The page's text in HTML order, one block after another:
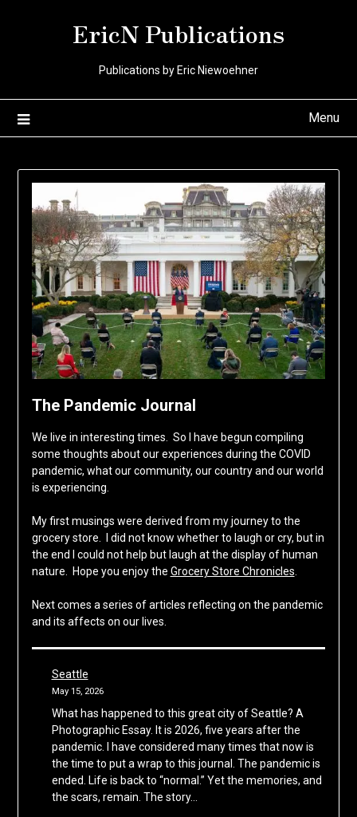
EricN Publications
Publications by Eric Niewoehner
Menu
The Pandemic Journal
We live in interesting times. So I have begun compiling
some thoughts about our experiences during the COVID
pandemic, what our community, our country and our world
is experiencing.
My first musings were derived from my journey to the
grocery store. I did not know whether to laugh or cry, but in
the end I could not help but laugh at the display of human
nature. Hope you enjoy the Grocery Store Chronicles
Next comes a series of articles reflecting on the pandemic
and its affects on our lives.
Seattle
May 15, 2026
What has happened to this great city of Seattle? A
Photographic Essay. It is 2026, five years after the
pandemic. I have considered many times that now is
the time to put a wrap to this journal. The pandemic is
ended. Life is back to “normal.” Yet the memories, and
the scars, remain. The story…